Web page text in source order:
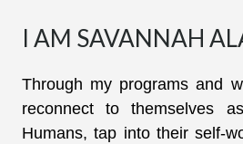
I AM SAVANNAH
Through my programs and
reconnect to themselves
Humans, tap into their self-